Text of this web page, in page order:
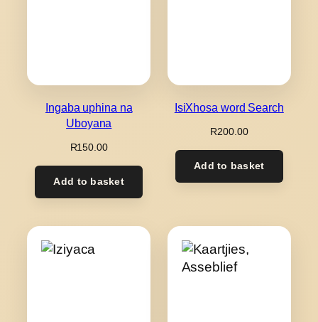
Ingaba uphina na
Uboyana
R150.00
Add to basket
IsiXhosa word Search
R200.00
Add to basket